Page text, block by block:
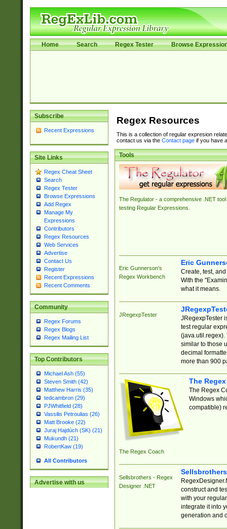
Home Search Regex Tester Browse
Subscribe
Recent Expressions
Site Links
Regex Cheat Sheet
Search
Regex Tester
Browse Expressions
Add Regex
Manage My
Expressions
Contributors
Regex Resources
Web Services
Advertise
Contact Us
Register
Recent Expressions
Recent Comments
Community
Regex Forums
Regex Blogs
Regex Mailing List
Top Contributors
Michael Ash (55)
Steven Smith (42)
Matthew Harris (35)
tedcambron (29)
PJWhitfield (28)
Vassilis Petroulias (26)
Matt Brooke (22)
Juraj Hajdúch (SK) (21)
Mukundh (21)
RobertKaw (19)
All Contributors
Advertise with us
Regex Resources
This is a collection of regular expresion
contact us via the Contact pageif you have
Tools
The Regulator - a comprehensive .NET tool
testing Regular Expressions.
Eric Gunnerson's
Regex Workbench
Eric
Create, test,
With the
what it means.
JRegexpTester
JRegexpTester
test regular
(java.util.regex).
similar to those
decimal
more than 900
The Regex Coach
The
The Regex
Windows
compatible)
Sellsbrothers - Regex
Designer .NET
construct and
with your
integrate it into
generation and